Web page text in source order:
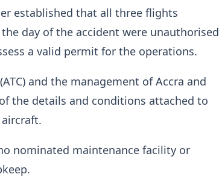
established that all three flights
day of the accident were unauthorised
a valid permit for the operations.
and the management of Accra and
the details and conditions attached to
nominated maintenance facility or